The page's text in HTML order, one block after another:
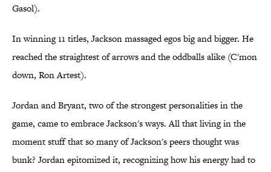
Gasol).
In winning 11 titles, Jackson massaged egos big and bigger. He
reached the straightest of arrows and the oddballs alike (C'mon
down, Ron Artest).
Jordan and Bryant, two of the strongest personalities in the
game, came to embrace Jackson's ways. All that living in the
moment stuff that so many of Jackson's peers thought was
bunk? Jordan epitomized it, recognizing how his energy had to